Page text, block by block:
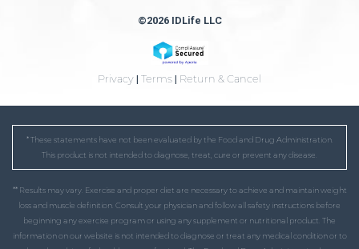
©2026 IDLife LLC
Privacy | Terms | Return & Cancel
* These statements have not been evaluated by the Food and Drug Administration.
This product is not intended to diagnose, treat, cure or prevent any disease.
** Results may vary. Exercise and proper diet are necessary to achieve and maintain weight
loss and muscle definition. Consult your physician and follow all safety instructions before
beginning any exercise program or using any supplement or nutritional product. The
information on our website is not intended to diagnose or treat any medical condition or to